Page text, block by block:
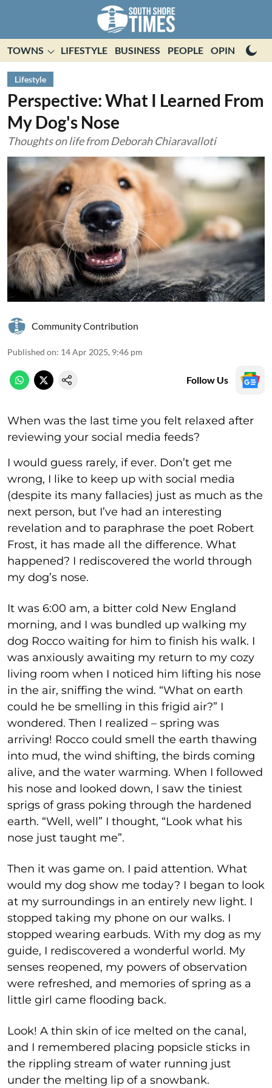
TOWNS LIFESTYLE BUSINESS PEOPLE OPINION
Lifestyle
Perspective: What I Learned From
My Dog's Nose
Thoughts on life from Deborah Chiaravalloti
Community Contribution
Published on: 14 Apr 2025, 9:46 pm
Follow Us
When was the last time you felt relaxed after
reviewing your social media feeds?
I would guess rarely, if ever. Don’t get me
wrong, I like to keep up with social media
(despite its many fallacies) just as much as the
next person, but I’ve had an interesting
revelation and to paraphrase the poet Robert
Frost, it has made all the difference. What
happened? I rediscovered the world through
my dog’s nose.
It was 6:00 am, a bitter cold New England
morning, and I was bundled up walking my
dog Rocco waiting for him to finish his walk. I
was anxiously awaiting my return to my cozy
living room when I noticed him lifting his nose
in the air, sniffing the wind. “What on earth
could he be smelling in this frigid air?” I
wondered. Then I realized – spring was
arriving! Rocco could smell the earth thawing
into mud, the wind shifting, the birds coming
alive, and the water warming. When I followed
his nose and looked down, I saw the tiniest
sprigs of grass poking through the hardened
earth. “Well, well” I thought, “Look what his
nose just taught me”.
Then it was game on. I paid attention. What
would my dog show me today? I began to look
at my surroundings in an entirely new light. I
stopped taking my phone on our walks. I
stopped wearing earbuds. With my dog as my
guide, I rediscovered a wonderful world. My
senses reopened, my powers of observation
were refreshed, and memories of spring as a
little girl came flooding back.
Look! A thin skin of ice melted on the canal,
and I remembered placing popsicle sticks in
the rippling stream of water running just
under the melting lip of a snowbank.